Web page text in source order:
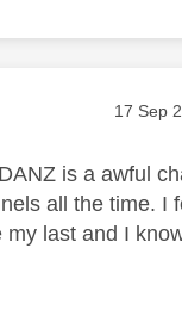
‎17 Sep
is a awful
all the time. I
last and I